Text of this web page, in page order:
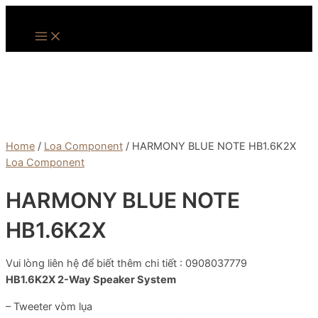
Main
Menu
Home / Loa Component / HARMONY BLUE NOTE HB1.6K2X
Loa Component
HARMONY BLUE NOTE
HB1.6K2X
Vui lòng liên hệ để biết thêm chi tiết : 0908037779
HB1.6K2X2-Way Speaker System
– Tweeter vòm lụa